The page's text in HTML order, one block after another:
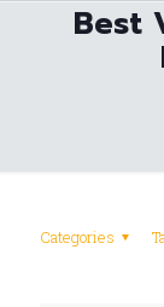
Best
Categories